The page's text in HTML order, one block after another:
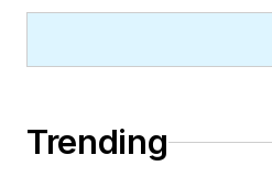
Trending